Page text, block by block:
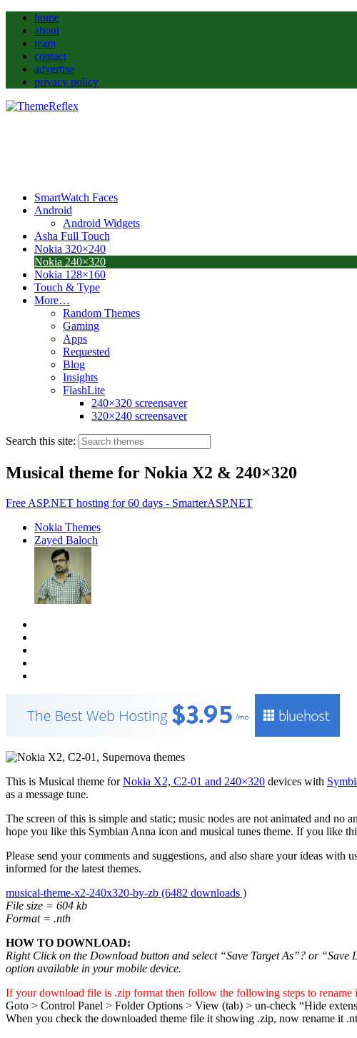
home
about
team
contact
advertise
privacy policy
SmartWatch Faces
Android
Android Widgets
Asha Full Touch
Nokia 320×240
Nokia 240×320
Nokia 128×160
Touch & Type
More…
Random Themes
Gaming
Apps
Requested
Blog
Insights
FlashLite
240×320 screensaver
320×240 screensaver
Search this site:
Musical theme for Nokia X2 & 240×320
Free ASP.NET hosting for 60 days - SmarterASP.NET
Nokia Themes
Zayed Baloch
This is Musical theme forNokia X2, C2-01 and 240×320 devices with
as a message tune.
The screen of this is simple and static; music nodes are not animated and no
hope you like this Symbian Anna icon and musical tunes theme. If you like
Please send your comments and suggestions, and also share your ideas
informed for the latest themes.
musical-theme-x2-240x320-by-zb (6482 downloads )
File size = 604 kb
Format = .nth
HOW TO DOWNLOAD:
Right Click on the Download button and select “Save Target As”? or
option available in your mobile device.
If your download file is .zip format then follow the following steps to rename
Goto > Control Panel > Folder Options > View (tab) > un-check “Hide
When you check the downloaded theme file it showing .zip, now rename it